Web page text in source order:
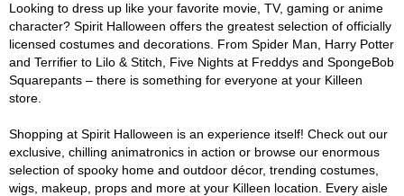
Looking to dress up like your favorite movie, TV, gaming or anime
character? Spirit Halloween offers the greatest selection of officially
licensed costumes and decorations. From Spider Man, Harry Potter
and Terrifier to Lilo & Stitch, Five Nights at Freddys and SpongeBob
Squarepants – there is something for everyone at your Killeen
store.
Shopping at Spirit Halloween is an experience itself! Check out our
exclusive, chilling animatronics in action or browse our enormous
selection of spooky home and outdoor décor, trending costumes,
wigs, makeup, props and more at your Killeen location. Every aisle